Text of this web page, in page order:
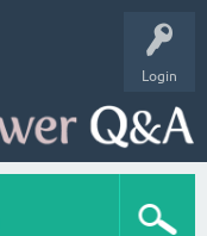
Login